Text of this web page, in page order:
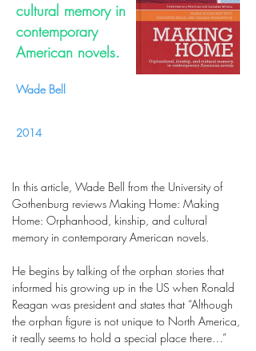
cultural memory in
contemporary
American novels.
Wade Bell
2014
In this article, Wade Bell from the University of
Gothenburg reviews Making Home: Making
Home: Orphanhood, kinship, and cultural
memory in contemporary American novels.
He begins by talking of the orphan stories that
informed his growing up in the US when Ronald
Reagan was president and states that “Although
the orphan figure is not unique to North America,
it really seems to hold a special place there…”